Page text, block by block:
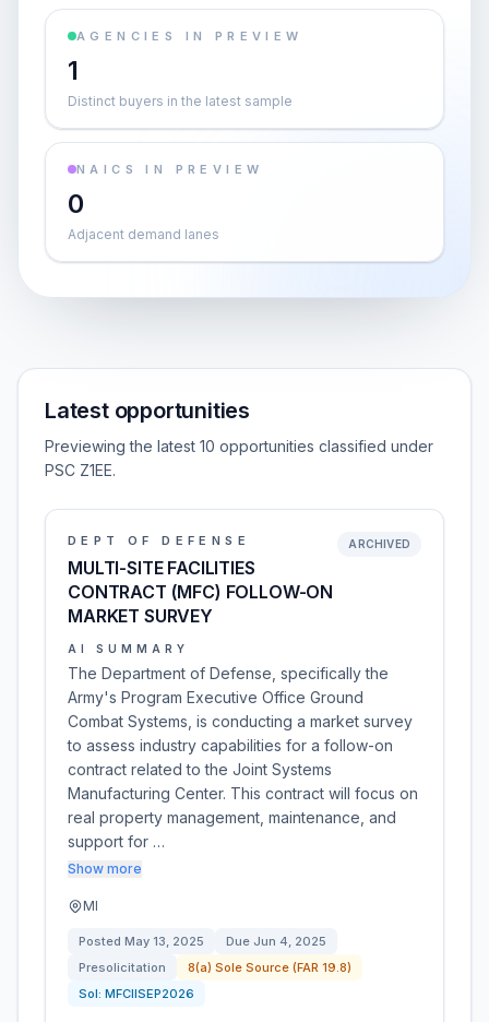
AGENCIES IN PREVIEW
1
Distinct buyers in the latest sample
NAICS IN PREVIEW
0
Adjacent demand lanes
Latest opportunities
Previewing the latest 10 opportunities classified under
PSC Z1EE.
DEPT OF DEFENSE
MULTI-SITE FACILITIES
CONTRACT (MFC) FOLLOW-ON
MARKET SURVEY
ARCHIVED
AI SUMMARY
The Department of Defense, specifically the
Army's Program Executive Office Ground
Combat Systems, is conducting a market survey
to assess industry capabilities for a follow-on
contract related to the Joint Systems
Manufacturing Center. This contract will focus on
real property management, maintenance, and
support for …
Show more
MI
Posted May 13, 2025 Due Jun 4, 2025
Presolicitation
8(a) Sole Source (FAR 19.8)
Sol: MFCIISEP2026